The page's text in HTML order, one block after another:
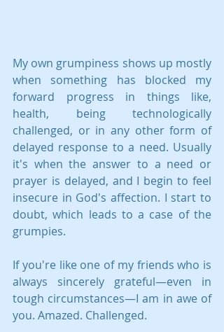
My own grumpiness shows up mostly
when something has blocked my
forward progress in things like,
health, being technologically
challenged, or in any other form of
delayed response to a need. Usually
it's when the answer to a need or
prayer is delayed, and I begin to feel
insecure in God's affection. I start to
doubt, which leads to a case of the
grumpies.
If you're like one of my friends who is
always sincerely grateful—even in
tough circumstances—I am in awe of
you. Amazed. Challenged.